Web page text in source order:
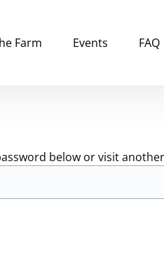
Farm
Menu
Events
Menu
FAQ
below or visit